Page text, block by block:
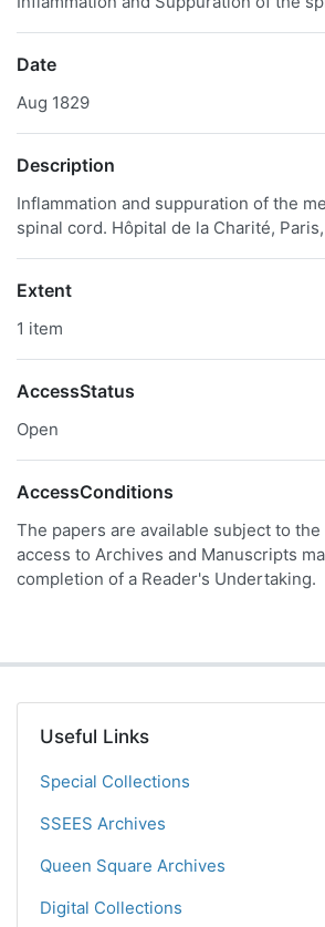
Date
Aug 1829
Description
Inflammation and suppuration of the
spinal cord. Hôpital de la Charité,
Extent
1 item
AccessStatus
Open
AccessConditions
The papers are available subject to
access to Archives and Manuscripts
completion of a Reader's Undertaking.
Useful Links
Special Collections
SSEES Archives
Queen Square Archives
Digital Collections